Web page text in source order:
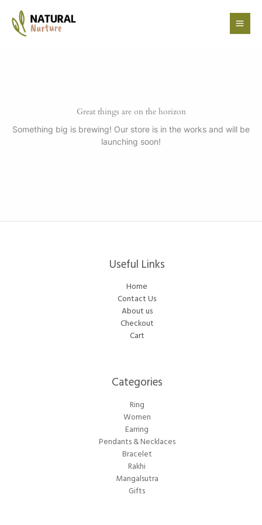
content
Great things are on the horizon
Something big is brewing! Our store is in the works and will be
launching soon!
Useful Links
Home
Contact Us
About us
Checkout
Cart
Categories​
Ring
Women
Earring
Pendants & Necklaces
Bracelet
Rakhi
Mangalsutra
Gifts